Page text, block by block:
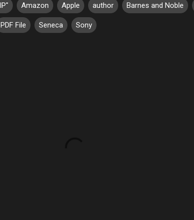
Amazon Apple author Barnes and Noble
PDF File Seneca Sony